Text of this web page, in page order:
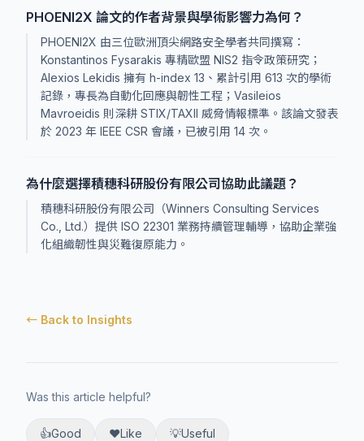
PHOENI2X 論文的作者背景與學術影響力為何？
PHOENI2X 由三位歐洲頂尖網路安全學者共同撰寫：
Konstantinos Fysarakis 專精歐盟 NIS2 指令政策研究；
Alexios Lekidis 擁有 h-index 13、累計引用 613 次的學術
記錄，專長為自動化回應與韌性工程；Vasileios
Mavroeidis 則深耕 STIX/TAXII 威脅情報標準。該論文發表
於 2023 年 IEEE CSR 會議，已被引用 14 次。
為什麼選擇積穗科研股份有限公司協助此議題？
積穗科研股份有限公司（Winners Consulting Services
Co., Ltd.）提供 ISO 22301 業務持續管理輔導，協助企業強
化組織韌性與災難復原能力。
← Back to Insights
Was this article helpful?
👍Good ❤️Like 💡Useful